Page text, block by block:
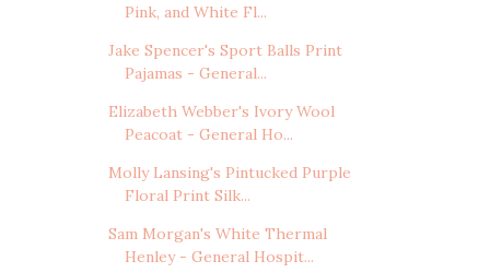
Pink, and White Fl...
Jake Spencer's Sport Balls Print
Pajamas - General...
Elizabeth Webber's Ivory Wool
Peacoat - General Ho...
Molly Lansing's Pintucked Purple
Floral Print Silk...
Sam Morgan's White Thermal
Henley - General Hospit...